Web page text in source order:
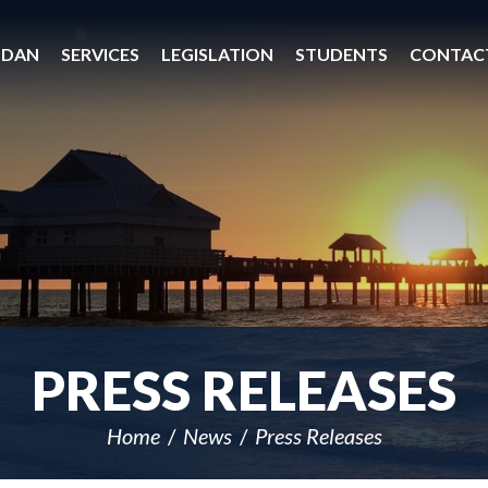
SERVICES LEGISLATION STUDENTS
PRESS RELEASES
Home News Press Releases